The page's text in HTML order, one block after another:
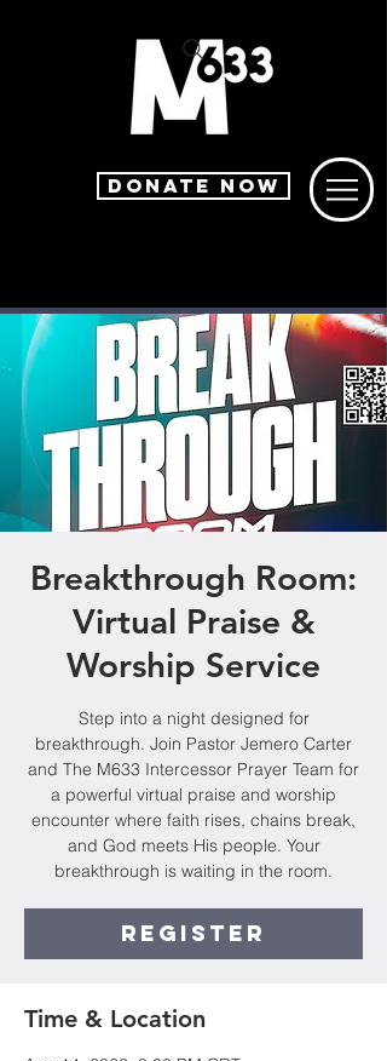
DONATE NOW
Breakthrough Room:
Virtual Praise &
Worship Service
Step into a night designed for
breakthrough. Join Pastor Jemero Carter
and The M633 Intercessor Prayer Team for
a powerful virtual praise and worship
encounter where faith rises, chains break,
and God meets His people. Your
breakthrough is waiting in the room.
Register
Time & Location